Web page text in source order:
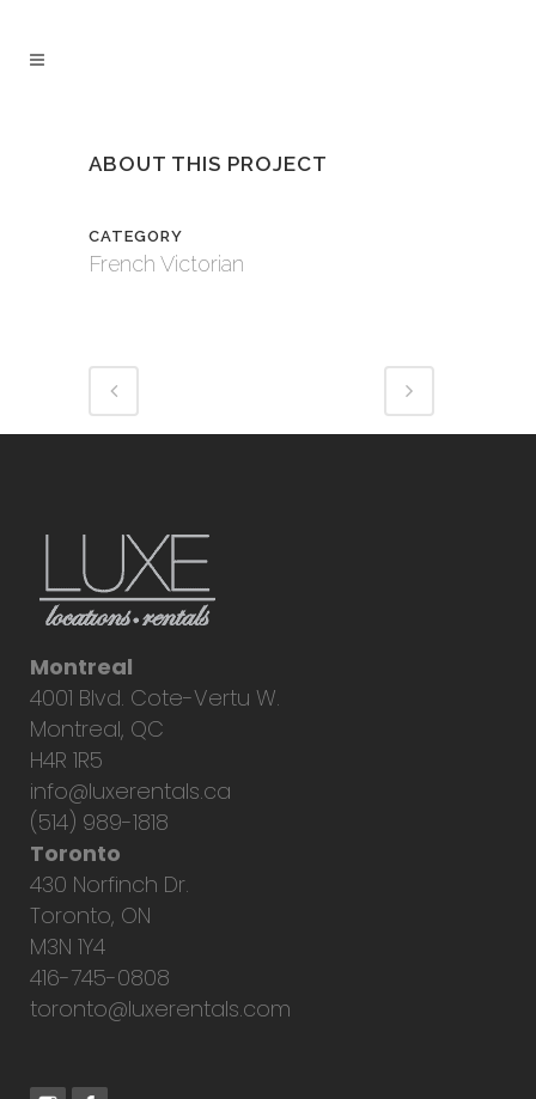
ABOUT THIS PROJECT
CATEGORY
French Victorian
Montreal
4001 Blvd. Cote-Vertu W.
Montreal, QC
H4R 1R5
info@luxerentals.ca
(514) 989-1818
Toronto
430 Norfinch Dr.
Toronto, ON
M3N 1Y4
416-745-0808
toronto@luxerentals.com